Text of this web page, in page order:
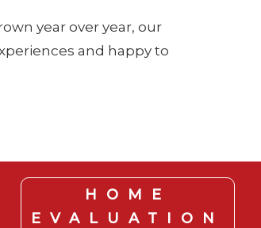
year over year, our
and happy to
HOME
EVALUATION